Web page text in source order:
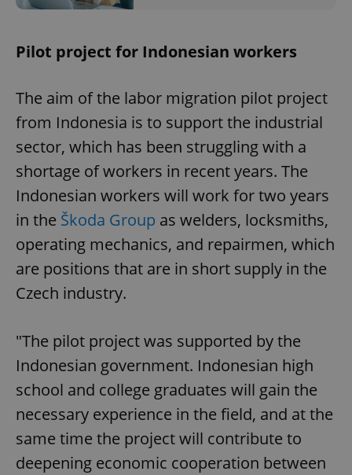
Pilot project for Indonesian workers
The aim of the labor migration pilot project
from Indonesia is to support the industrial
sector, which has been struggling with a
shortage of workers in recent years. The
Indonesian workers will work for two years
in the Škoda Group as welders, locksmiths,
operating mechanics, and repairmen, which
are positions that are in short supply in the
Czech industry.
"The pilot project was supported by the
Indonesian government. Indonesian high
school and college graduates will gain the
necessary experience in the field, and at the
same time the project will contribute to
deepening economic cooperation between